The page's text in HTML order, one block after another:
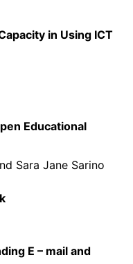
in Using ICT
Educational
Sara Jane Sarino
E – mail and